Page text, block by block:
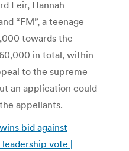
Leir, Hannah
“FM”, a teenage
towards the
in total, within
to the supreme
an application could
appellants.
bid against
vote |